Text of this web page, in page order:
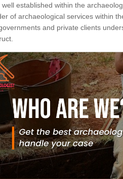
well established within the
of archaeological services within
and private clients